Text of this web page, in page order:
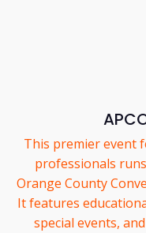
This premier event
professionals
Orange County
It features
special events,